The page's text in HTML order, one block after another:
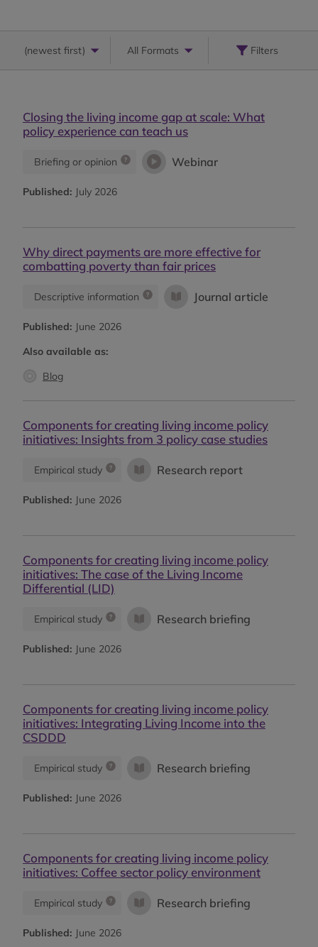
(newest first) All Formats Filters
Closing the living income gap at scale: What
policy experience can teach us
Briefing or opinion Webinar
Published: July 2026
Why direct payments are more effective for
combatting poverty than fair prices
Descriptive information Journal article
Published: June 2026
Also available as:
Blog
Components for creating living income policy
initiatives: Insights from 3 policy case studies
Empirical study Research report
Published: June 2026
Components for creating living income policy
initiatives: The case of the Living Income
Differential (LID)
Empirical study Research briefing
Published: June 2026
Components for creating living income policy
initiatives: Integrating Living Income into the
CSDDD
Empirical study Research briefing
Published: June 2026
Components for creating living income policy
initiatives: Coffee sector policy environment
Empirical study Research briefing
Published: June 2026